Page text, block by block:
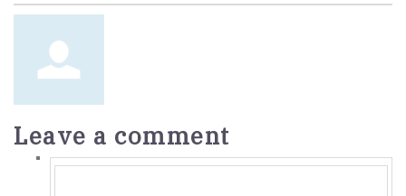
Leave a comment